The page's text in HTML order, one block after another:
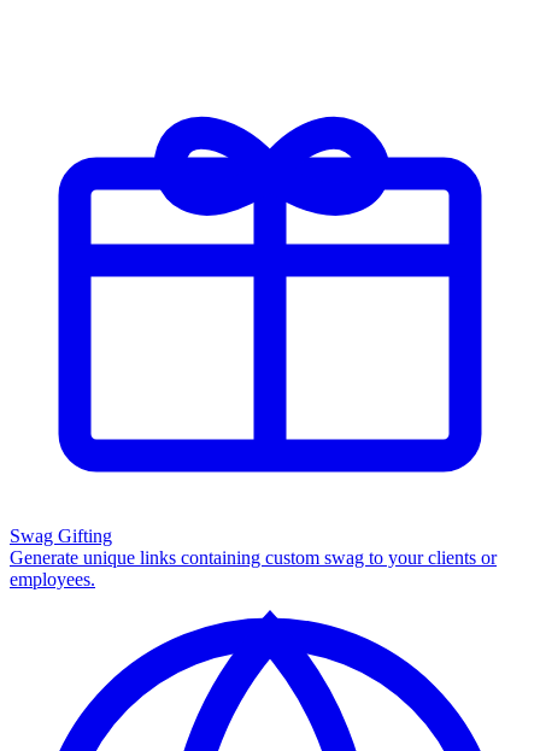
Swag Gifting
Generate unique links containing custom swag to your clients or
employees.